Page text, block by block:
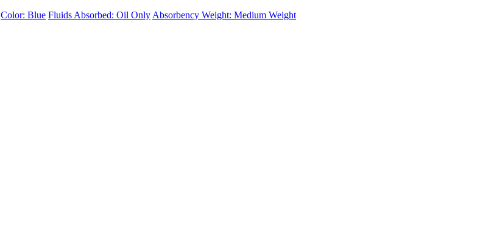
Color: Blue Fluids Absorbed: Oil Only Absorbency Weight: Medium Weight